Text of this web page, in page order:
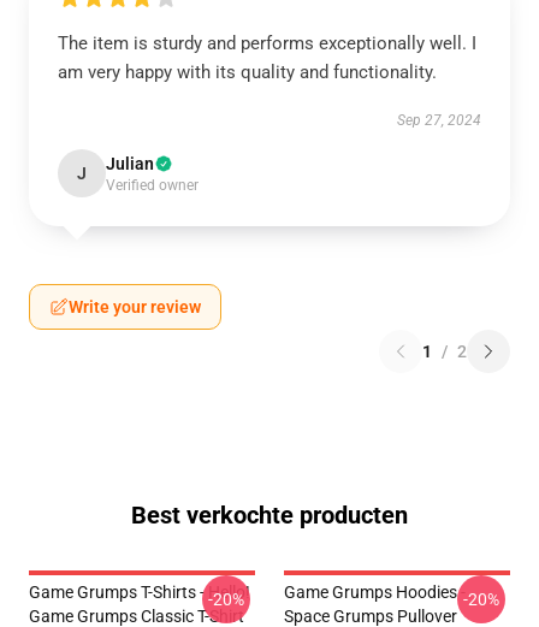
The item is sturdy and performs exceptionally well. I
am very happy with its quality and functionality.
Sep 27, 2024
J Julian
Verified owner
Write your review
1 / 2
Best verkochte producten
Game Grumps T-Shirts - Hello!
Game Grumps Classic T-Shirt
-20%
Game Grumps Hoodies -
Space Grumps Pullover
-20%